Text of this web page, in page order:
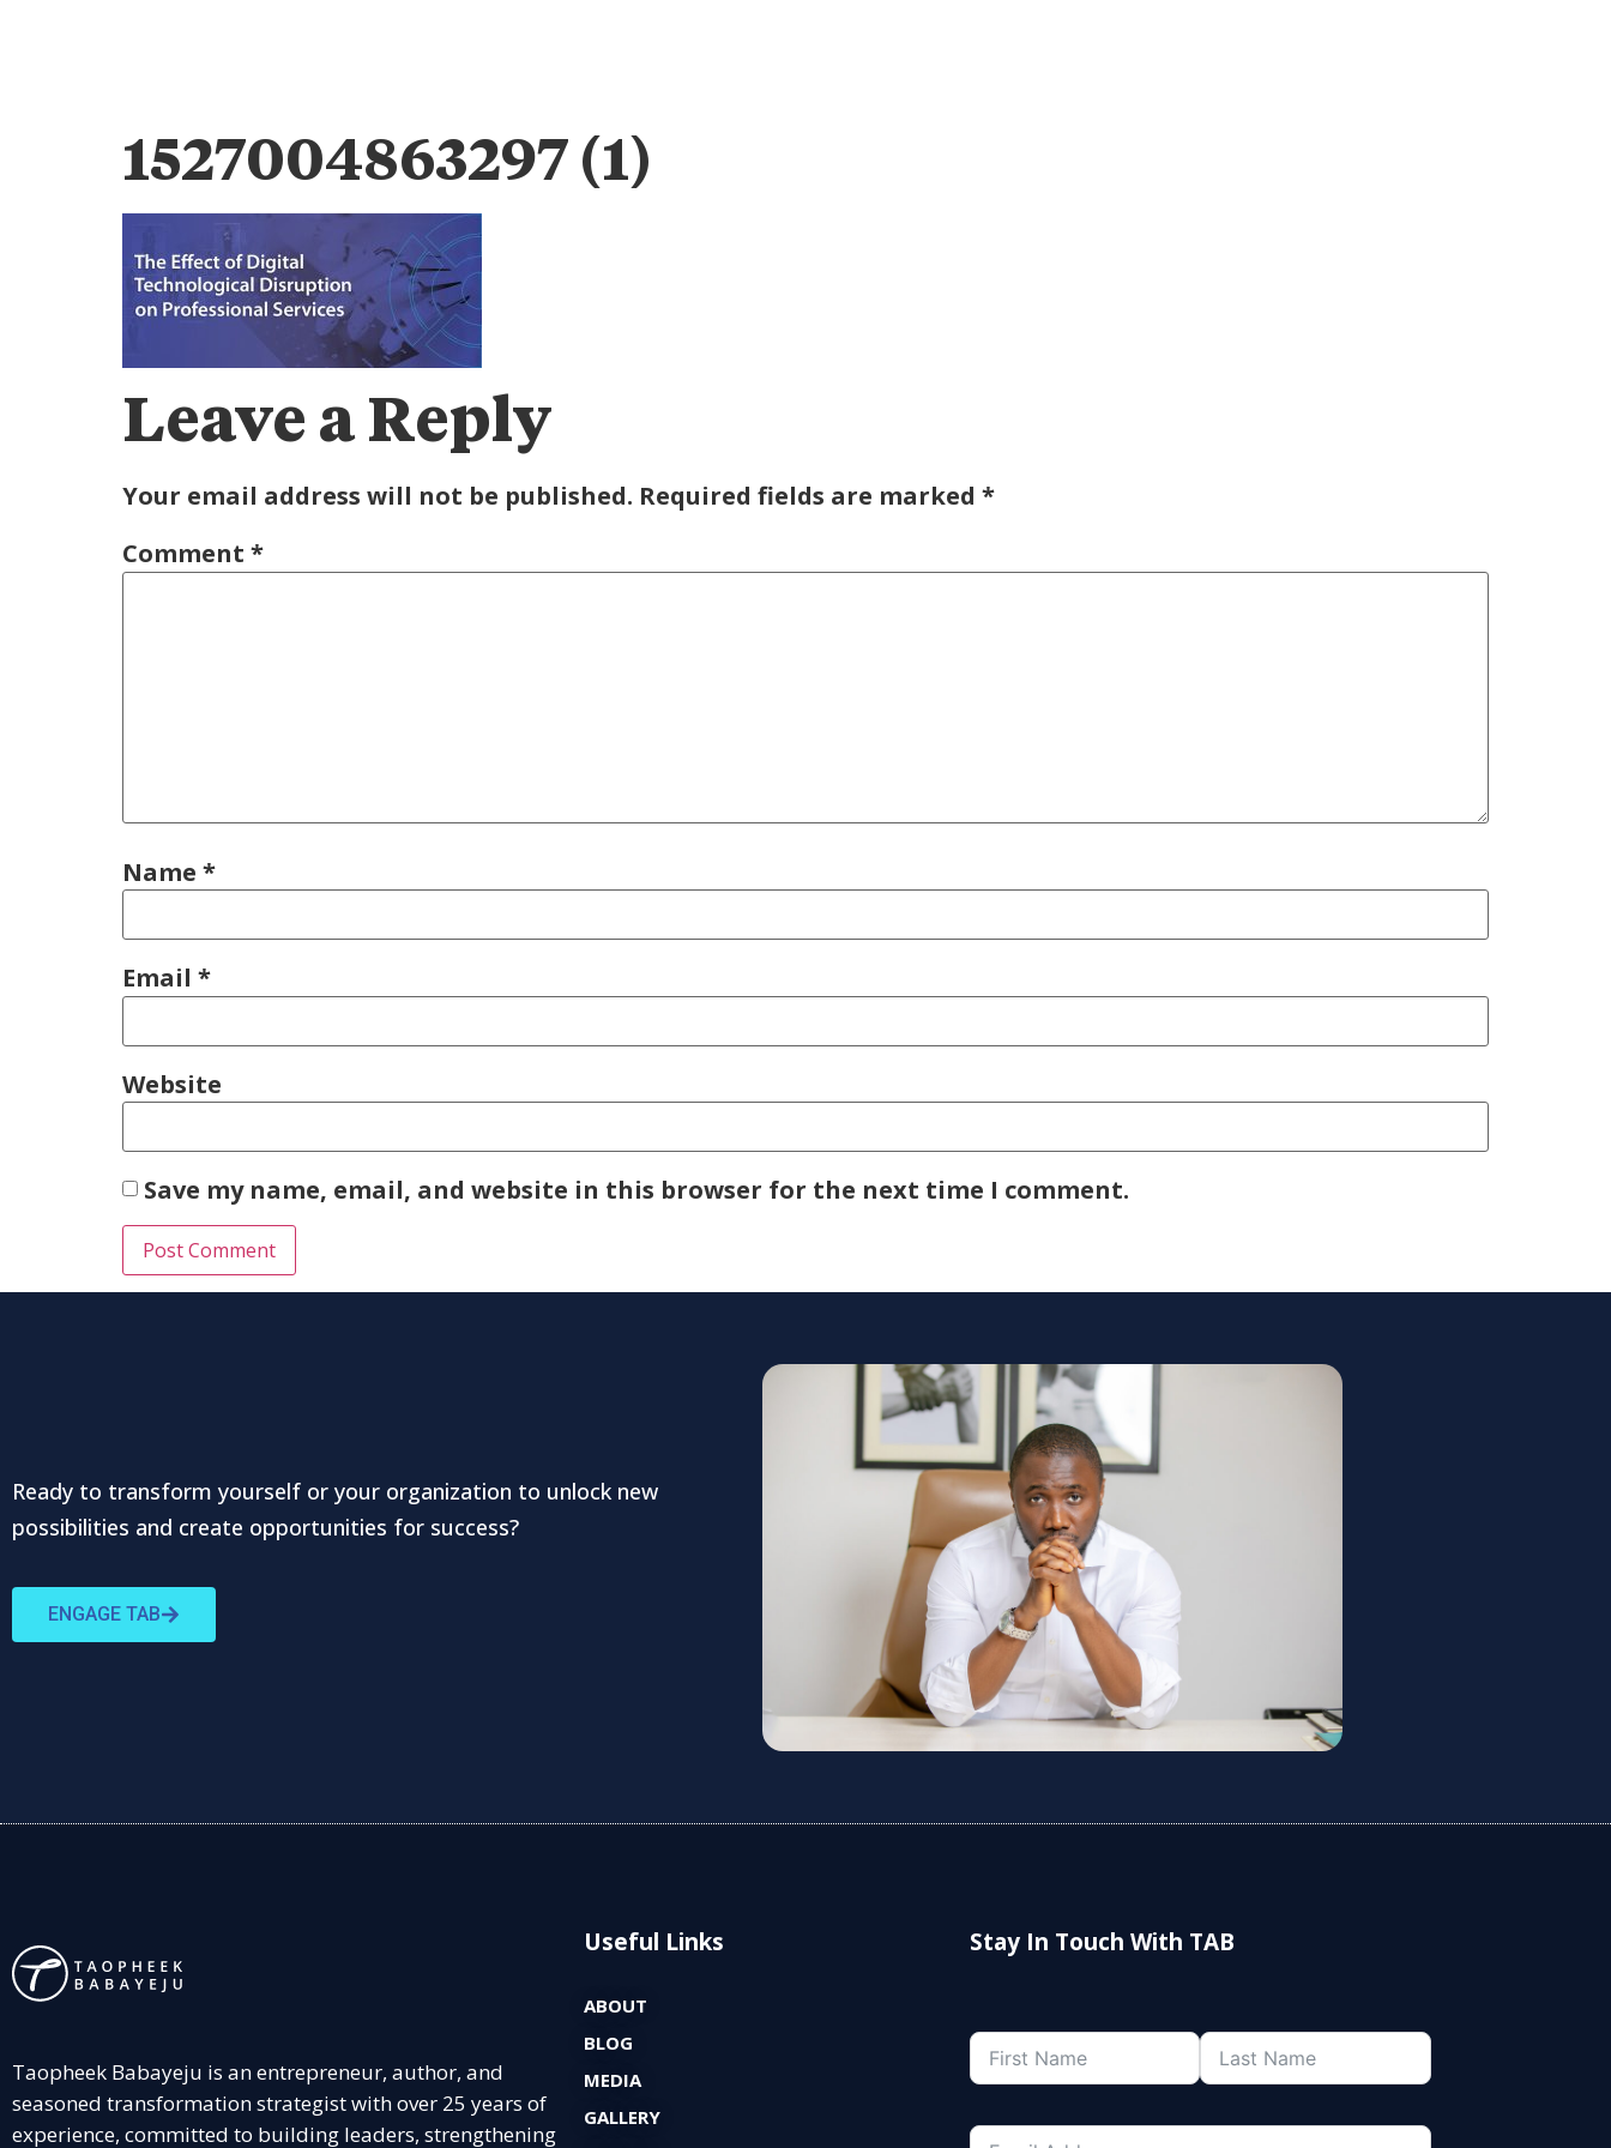
1527004863297 (1)
Leave a Reply
Your email address will not be published. Required fields are marked *
Comment *
Name *
Email *
Website
Save my name, email, and website in this browser for the next time I comment.
Ready to transform yourself or your organization to unlock new
possibilities and create opportunities for success?
ENGAGE TAB
Taopheek Babayeju is an entrepreneur, author, and
seasoned transformation strategist with over 25 years of
experience, committed to building leaders, strengthening
Useful Links
ABOUT
BLOG
MEDIA
GALLERY
Stay In Touch With TAB